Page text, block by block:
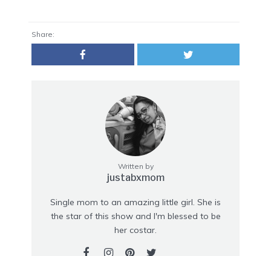
Share:
Written by
justabxmom
Single mom to an amazing little girl. She is
the star of this show and I'm blessed to be
her costar.